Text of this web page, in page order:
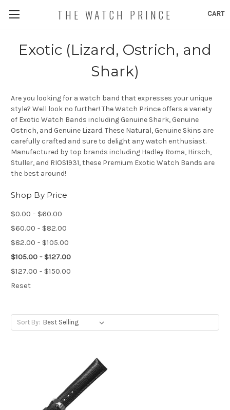
CART
THE WATCH PRINCE
Exotic (Lizard, Ostrich, and
Shark)
Are you looking for a watch band that expresses your unique
style? Well look no further! The Watch Prince offers a variety
of Exotic Watch Bands including Genuine Shark, Genuine
Ostrich, and Genuine Lizard. These Natural, Genuine Skins are
carefully crafted and sure to delight any watch enthusiast.
Manufactured by top brands including Hadley Roma, Hirsch,
Stuller, and RIOS1931, these Premium Exotic Watch Bands are
the best around!
Shop By Price
$0.00 - $60.00
$60.00 - $82.00
$82.00 - $105.00
$105.00 - $127.00
$127.00 - $150.00
Reset
Sort By: